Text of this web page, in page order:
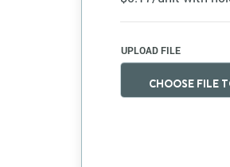
UPLOAD FILE
CHOOSE FILE